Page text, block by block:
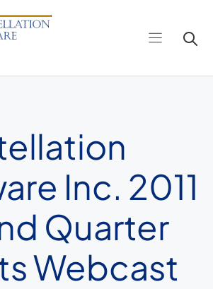
Inc. 2011
Quarter
Webcast